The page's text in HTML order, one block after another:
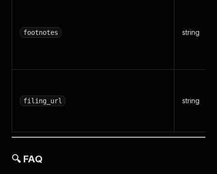
footnotes string
filing_url string
🔍 FAQ